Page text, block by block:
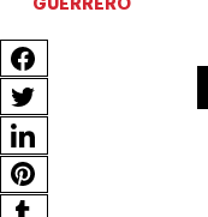
GUERRERO